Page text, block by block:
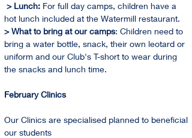
> Lunch: For full day camps, children have a
hot lunch included at the Watermill restaurant.
> What to bring at our camps: Children need to
bring a water bottle, snack, their own leotard or
uniform and our Club's T-short to wear during
the snacks and lunch time.
February Clinics
Our Clinics are specialised planned to beneficial
our students